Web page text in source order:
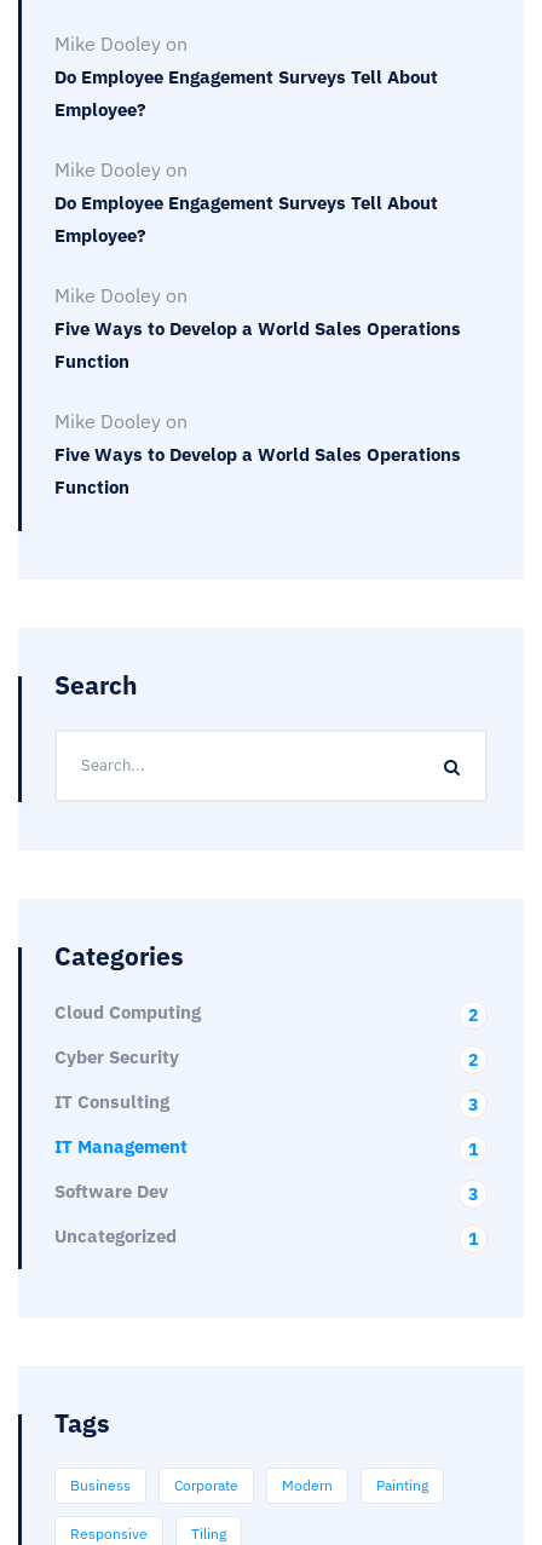
Mike Dooley on
Do Employee Engagement Surveys Tell About
Employee?
Mike Dooley on
Do Employee Engagement Surveys Tell About
Employee?
Mike Dooley on
Five Ways to Develop a World Sales Operations
Function
Mike Dooley on
Five Ways to Develop a World Sales Operations
Function
Search
Categories
Cloud Computing 2
Cyber Security 2
IT Consulting 3
IT Management 1
Software Dev 3
Uncategorized 1
Tags
Business Corporate Modern Painting
Responsive Tiling